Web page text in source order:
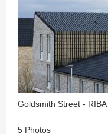
Goldsmith Street -
5 Photos